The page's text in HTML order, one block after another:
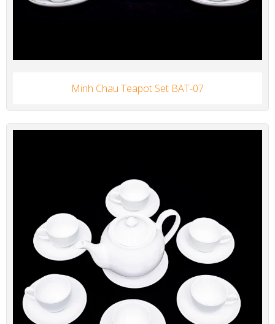
Minh Chau Teapot Set BAT-07